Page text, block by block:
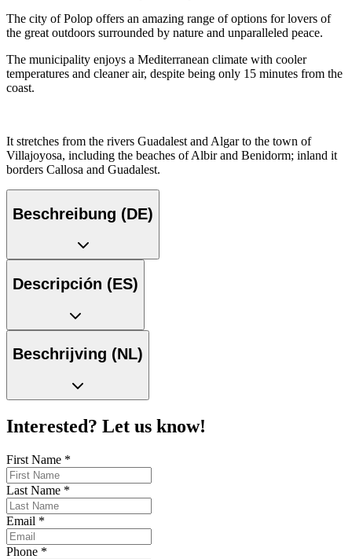
The city of Polop offers an amazing range of options for lovers of
the great outdoors surrounded by nature and unparalleled peace.
The municipality enjoys a Mediterranean climate with cooler
temperatures and cleaner air, despite being only 15 minutes from the
coast.
It stretches from the rivers Guadalest and Algar to the town of
Villajoyosa, including the beaches of Albir and Benidorm; inland it
borders Callosa and Guadalest.
Beschreibung (DE)
Descripción (ES)
Beschrijving (NL)
Interested? Let us know!
First Name *
Last Name *
Email *
Phone *